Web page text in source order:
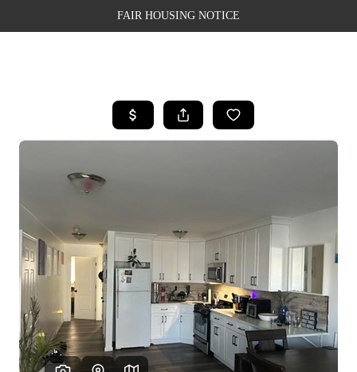
FAIR HOUSING NOTICE
SEARCH LISTINGS
SELLING
FINANCING
WEALTH SERIES
HOME VALUE
HOME VALUE -